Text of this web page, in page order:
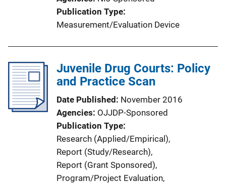
k
Publication Type
Measurement/Evaluation Device
Juvenile Drug Courts: Policy
and Practice Scan
Date Published November 2016
Agencies OJJDP-Sponsored
Publication Type
Research (Applied/Empirical),
Report (Study/Research),
Report (Grant Sponsored),
Program/Project Evaluation,